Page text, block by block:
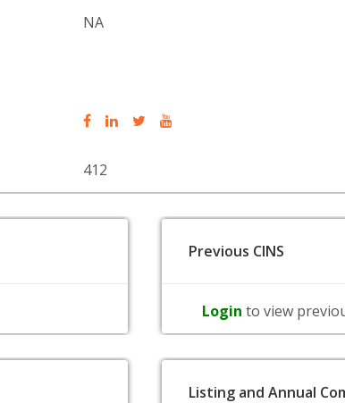
NA
412
Previous CINS
Login to view
Listing and Annual